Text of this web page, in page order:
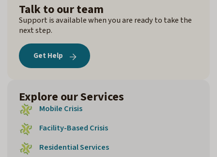
Talk to our team
Support is available when you are ready to take the
next step.
Get Help
Explore our Services
Mobile Crisis
Facility-Based Crisis
Residential Services